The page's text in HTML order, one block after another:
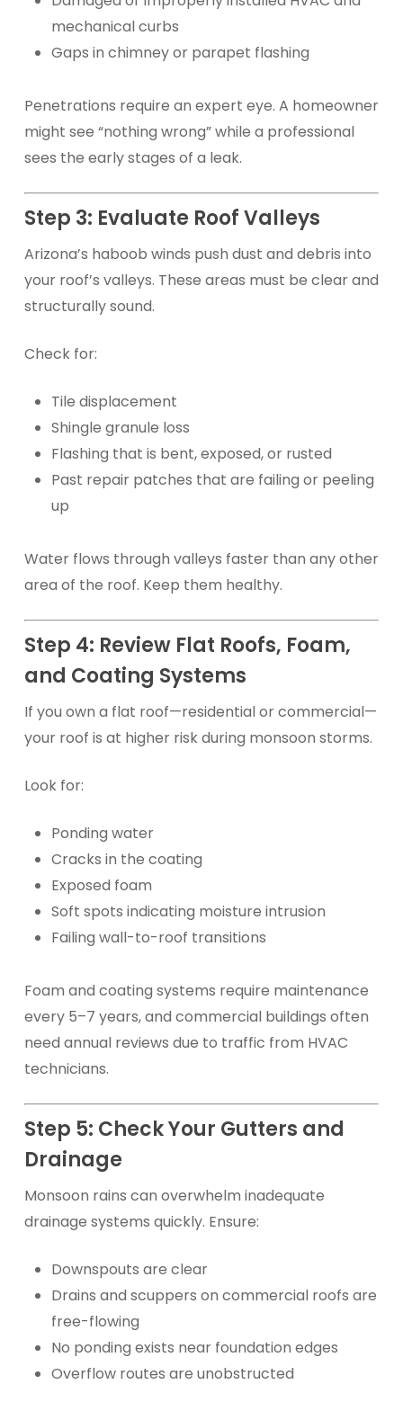
mechanical curbs
Gaps in chimney or parapet flashing
Penetrations require an expert eye. A homeowner
might see “nothing wrong” while a professional
sees the early stages of a leak.
Step 3: Evaluate Roof Valleys
Arizona’s haboob winds push dust and debris into
your roof’s valleys. These areas must be clear and
structurally sound.
Check for:
Tile displacement
Shingle granule loss
Flashing that is bent, exposed, or rusted
Past repair patches that are failing or peeling
up
Water flows through valleys faster than any other
area of the roof. Keep them healthy.
Step 4: Review Flat Roofs, Foam,
and Coating Systems
If you own a flat roof—residential or commercial—
your roof is at higher risk during monsoon storms.
Look for:
Ponding water
Cracks in the coating
Exposed foam
Soft spots indicating moisture intrusion
Failing wall-to-roof transitions
Foam and coating systems require maintenance
every 5–7 years, and commercial buildings often
need annual reviews due to traffic from HVAC
technicians.
Step 5: Check Your Gutters and
Drainage
Monsoon rains can overwhelm inadequate
drainage systems quickly. Ensure:
Downspouts are clear
Drains and scuppers on commercial roofs are
free-flowing
No ponding exists near foundation edges
Overflow routes are unobstructed